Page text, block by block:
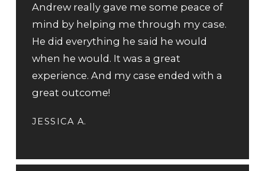
Andrew really gave me some peace of
mind by helping me through my case.
He did everything he said he would
when he would. It was a great
experience. And my case ended with a
great outcome!
JESSICA A.